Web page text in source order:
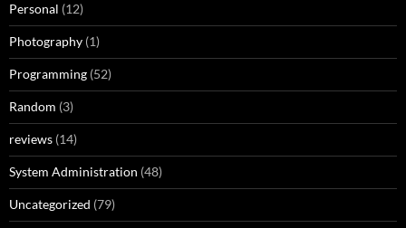
Personal (12)
Photography (1)
Programming (52)
Random (3)
reviews (14)
System Administration (48)
Uncategorized (79)